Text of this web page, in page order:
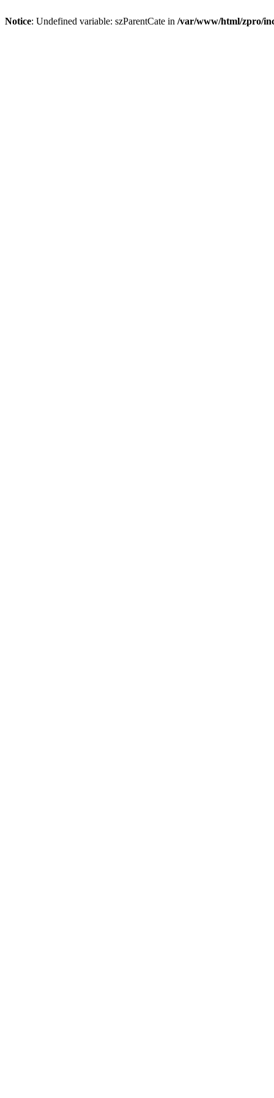
Notice: Undefined variable: szParentCate in /var/www/html/zpro/